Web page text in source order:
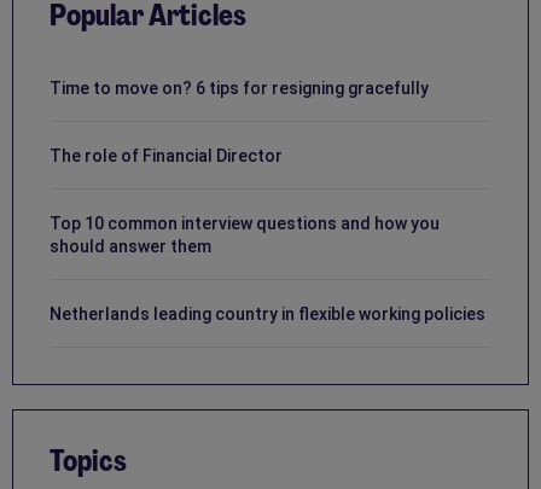
Popular Articles
Time to move on? 6 tips for resigning gracefully
The role of Financial Director
Top 10 common interview questions and how you
should answer them
Netherlands leading country in flexible working policies
Topics